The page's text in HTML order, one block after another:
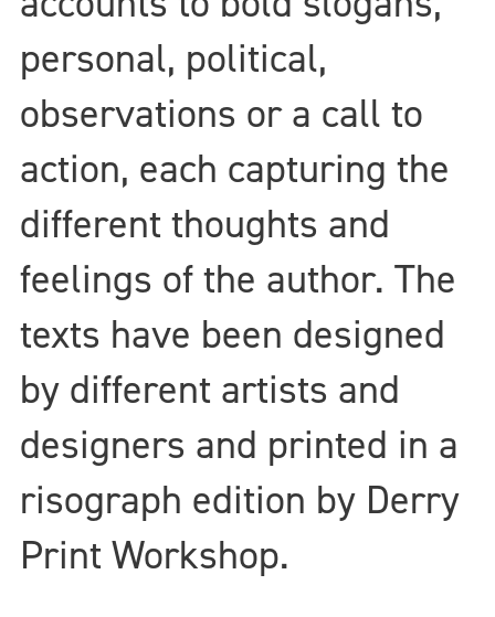
personal, political,
observations or a call to
action, each capturing the
different thoughts and
feelings of the author. The
texts have been designed
by different artists and
designers and printed in a
risograph edition by Derry
Print Workshop.